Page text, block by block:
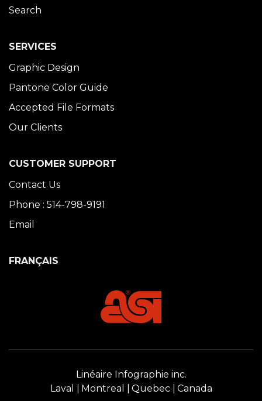
Search
SERVICES
Graphic Design
Pantone Color Guide
Accepted File Formats
Our Clients
CUSTOMER SUPPORT
Contact Us
Phone : 514-798-9191
Email
FRANÇAIS
Linéaire Infographie inc.
Laval
Montreal Quebec Canada